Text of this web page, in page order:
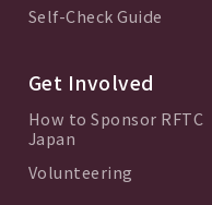
Self-Check Guide
Get Involved
How to Sponsor RFTC
Japan
Volunteering